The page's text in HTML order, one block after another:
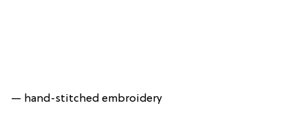
— hand-stitched embroidery